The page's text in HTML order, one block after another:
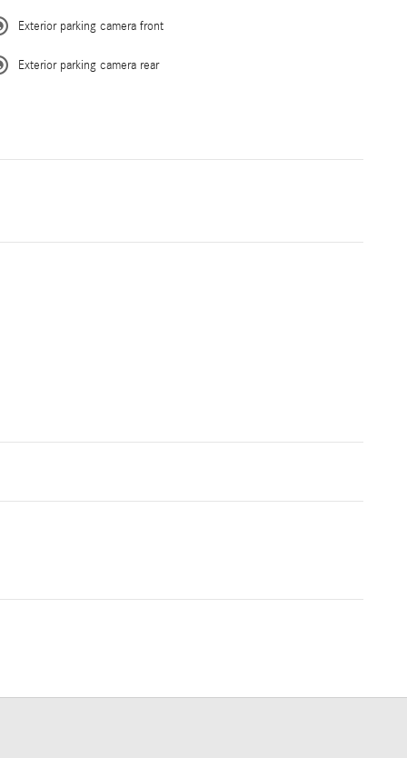
Exterior parking camera front
Exterior parking camera rear